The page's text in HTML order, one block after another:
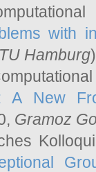
with
Hamburg)
A New
Gramoz